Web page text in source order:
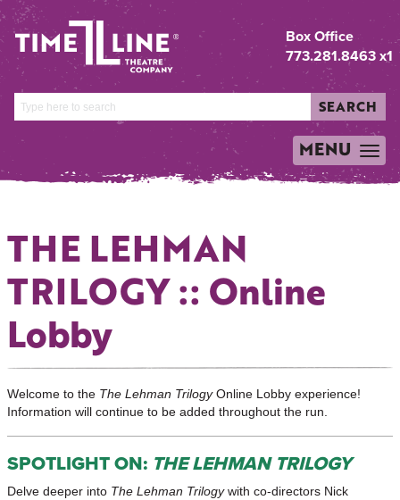
Box Office
773.281.8463 x1
SEARCH
TOGGLE
NAVIGATION
MENU
THE LEHMAN
TRILOGY :: Online
Lobby
Welcome to the The Lehman TrilogyOnline Lobby experience!
Information will continue to be added throughout the run.
SPOTLIGHT ON: THE LEHMAN TRILOGY
Delve deeper into The Lehman Trilogywith co-directors Nick